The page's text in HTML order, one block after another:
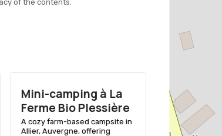
of the contents.
Mini-camping à La
Ferme Bio Plessière
A cozy farm-based campsite in
Allier, Auvergne, offering
Camping
Farm
Enjoy a rustic
experience